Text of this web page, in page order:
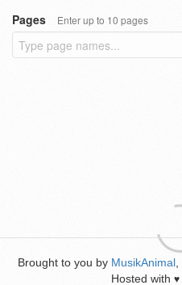
Pages
Enter up to 10 pages
Brought to you by MusikAnimal
Hosted with ♥